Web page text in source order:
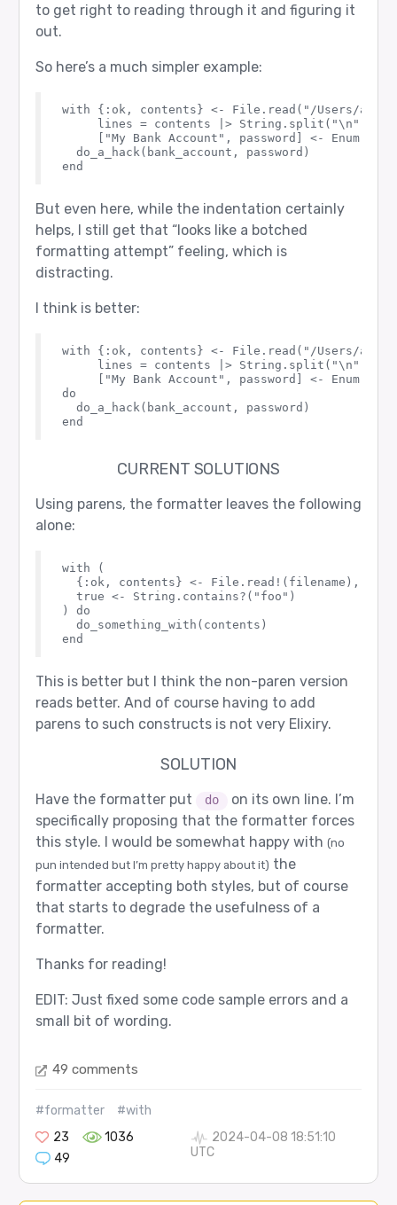
to get right to reading through it and figuring it
out.
So here’s a much simpler example:
with {:ok, contents} <- File.read("/Users/
lines = contents |> String.split("\n") |>
["My Bank Account", password] <-
  do_a_hack(bank_account, password)
But even here, while the indentation certainly
helps, I still get that “looks like a botched
formatting attempt” feeling, which is
distracting.
I think is better:
with {:ok, contents} <- File.read("/Users/
lines = contents |> String.split("\n") |>
["My Bank Account", password] <-
do
  do_a_hack(bank_account, password)
CURRENT SOLUTIONS
Using parens, the formatter leaves the following
alone:
with (
  {:ok, contents} <- File.read!(filename),
  true <- String.contains?("foo")
) do
  do_something_with(contents)
This is better but I think the non-paren version
reads better. And of course having to add
parens to such constructs is not very Elixiry.
SOLUTION
Have the formatter put do
on its own line. I’m
specifically proposing that the formatter forces
this style. I would be somewhat happy with (no
pun intended but I’m pretty happy about it) the
formatter accepting both styles, but of course
that starts to degrade the usefulness of a
formatter.
Thanks for reading!
EDIT: Just fixed some code sample errors and a
small bit of wording.
49 comments
#formatter
#with
23
1036
49
2024-04-08 18:51:10
UTC